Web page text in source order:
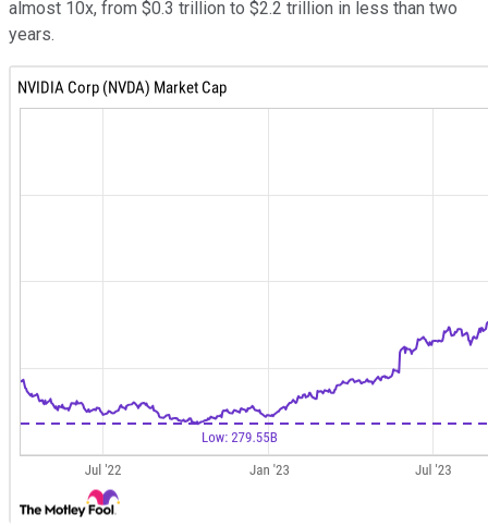
almost 10x, from $0.3 trillion to $2.2 trillion in less than two
years.